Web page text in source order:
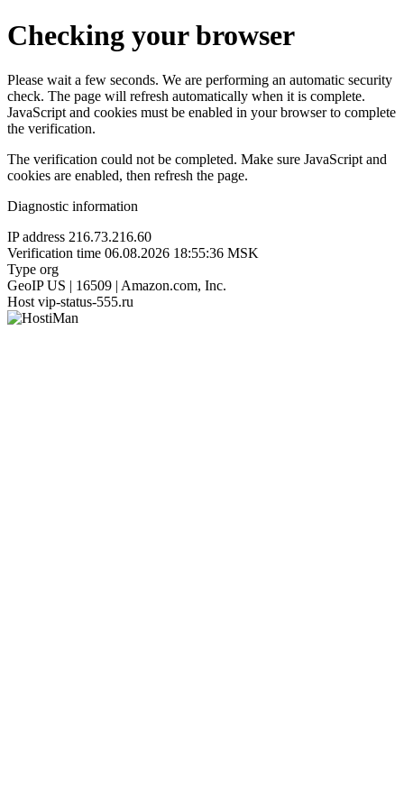
Checking your browser
Please wait a few seconds. We are performing an automatic security
check. The page will refresh automatically when it is complete.
JavaScript and cookies must be enabled in your browser to complete
the verification.
The verification could not be completed. Make sure JavaScript and
cookies are enabled, then refresh the page.
Diagnostic information
IP address 216.73.216.60
Verification time 06.08.2026 18:55:36 MSK
Type org
GeoIP US | 16509 | Amazon.com, Inc.
Host vip-status-555.ru